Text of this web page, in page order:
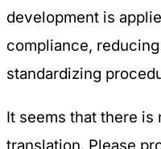
development is
compliance,
standardizing
It seems that there